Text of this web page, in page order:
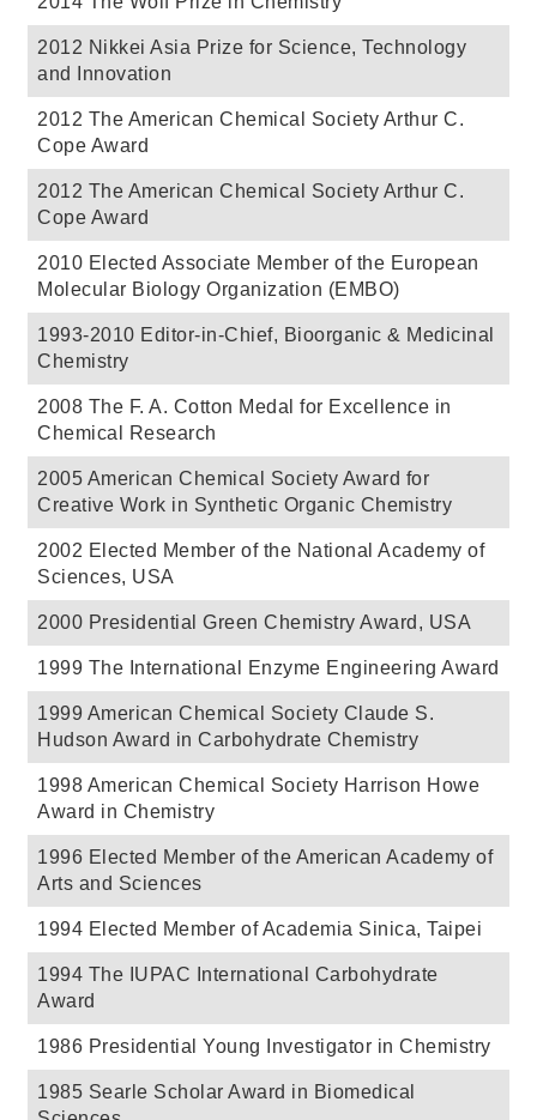
2012 Nikkei Asia Prize for Science, Technology
and Innovation
2012 The American Chemical Society Arthur C.
Cope Award
2012 The American Chemical Society Arthur C.
Cope Award
2010 Elected Associate Member of the European
Molecular Biology Organization (EMBO)
1993-2010 Editor-in-Chief, Bioorganic & Medicinal
Chemistry
2008 The F. A. Cotton Medal for Excellence in
Chemical Research
2005 American Chemical Society Award for
Creative Work in Synthetic Organic Chemistry
2002 Elected Member of the National Academy of
Sciences, USA
2000 Presidential Green Chemistry Award, USA
1999 The International Enzyme Engineering Award
1999 American Chemical Society Claude S.
Hudson Award in Carbohydrate Chemistry
1998 American Chemical Society Harrison Howe
Award in Chemistry
1996 Elected Member of the American Academy of
Arts and Sciences
1994 Elected Member of Academia Sinica, Taipei
1994 The IUPAC International Carbohydrate
Award
1986 Presidential Young Investigator in Chemistry
1985 Searle Scholar Award in Biomedical